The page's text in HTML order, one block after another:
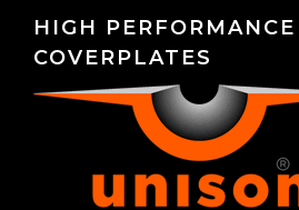
HIGH
COVERPLATES